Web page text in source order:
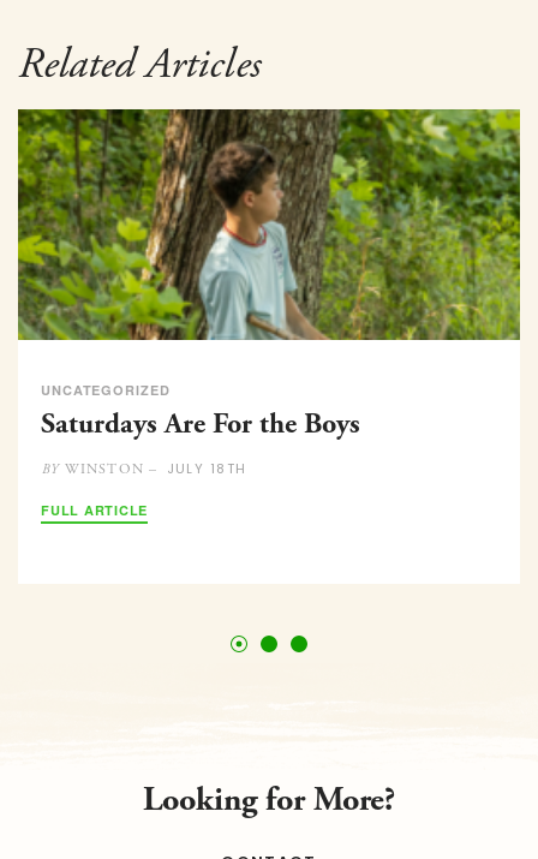
Related Articles
UNCATEGORIZED
Saturdays Are For the Boys
BYWINSTON – JULY 18TH
FULL ARTICLE
Looking for More?